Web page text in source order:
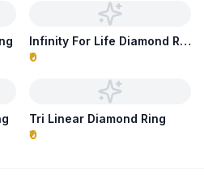
Infinity For Life Diamond Ring
₹0
Tri Linear Diamond Ring
₹0